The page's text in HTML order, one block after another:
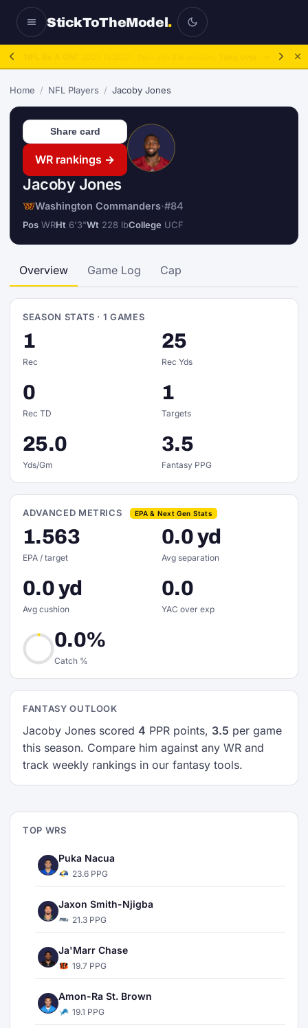
StickToTheModel.
Home / NFL Players / Jacoby Jones
Jacoby Jones
Washington Commanders·#84
Pos WRHt 6'3"Wt 228 lbCollege UCF
WR rankings →
Share card
Overview Game Log Cap
SEASON STATS · 1 GAMES
1
Rec
25
Rec Yds
0
Rec TD
1
Targets
25.0
Yds/Gm
3.5
Fantasy PPG
ADVANCED METRICS EPA & Next Gen Stats
1.563
EPA / target
0.0 yd
Avg separation
0.0 yd
Avg cushion
0.0
YAC over exp
0.0%
Catch %
FANTASY OUTLOOK
Jacoby Jones scored 4 PPR points, 3.5 per game
this season. Compare him against any WR and
track weekly rankings in our fantasy tools.
TOP WRS
Puka Nacua
23.6 PPG
Jaxon Smith-Njigba
21.3 PPG
Ja'Marr Chase
19.7 PPG
Amon-Ra St. Brown
19.1 PPG